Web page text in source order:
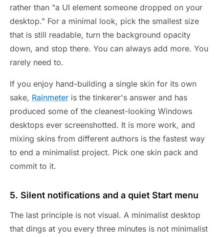
rather than "a UI element someone dropped on your
desktop." For a minimal look, pick the smallest size
that is still readable, turn the background opacity
down, and stop there. You can always add more. You
rarely need to.
If you enjoy hand-building a single skin for its own
sake, Rainmeter is the tinkerer's answer and has
produced some of the cleanest-looking Windows
desktops ever screenshotted. It is more work, and
mixing skins from different authors is the fastest way
to end a minimalist project. Pick one skin pack and
commit to it.
5. Silent notifications and a quiet Start menu
The last principle is not visual. A minimalist desktop
that dings at you every three minutes is not minimalist